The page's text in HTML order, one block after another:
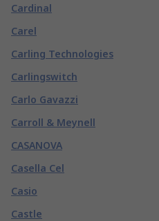
Cardinal
Carel
Carling Technologies
Carlingswitch
Carlo Gavazzi
Carroll & Meynell
CASANOVA
Casella Cel
Casio
Castle